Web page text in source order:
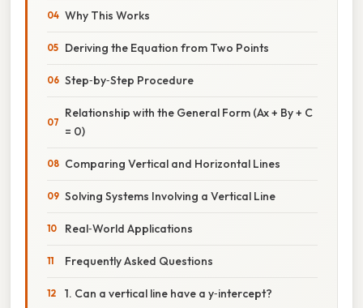
Why This Works
Deriving the Equation from Two Points
Step‑by‑Step Procedure
Relationship with the General Form (Ax + By + C
= 0)
Comparing Vertical and Horizontal Lines
Solving Systems Involving a Vertical Line
Real‑World Applications
Frequently Asked Questions
1. Can a vertical line have a y‑intercept?